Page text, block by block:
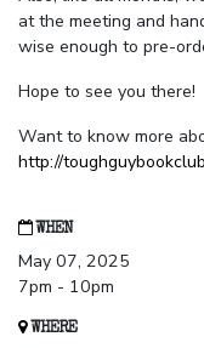
at the meeting and
wise enough to pre-
Hope to see you there!
Want to know more
http://
WHEN
May 07, 2025
7pm - 10pm
WHERE